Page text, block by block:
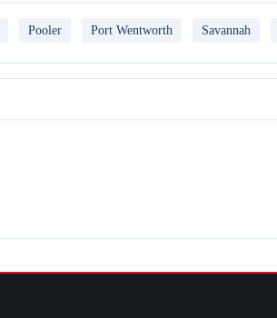
Pooler Port Wentworth Savannah